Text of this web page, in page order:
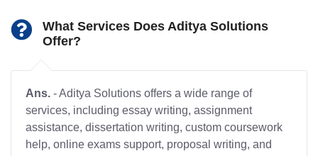
What Services Does Aditya Solutions
Offer?
Ans. - Aditya Solutions offers a wide range of
services, including essay writing, assignment
assistance, dissertation writing, custom coursework
help, online exams support, proposal writing, and